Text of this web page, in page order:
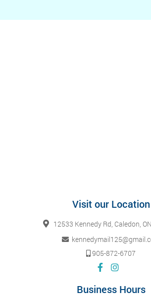
Visit our Location
12533 Kennedy Rd, Caledon,
905-872-6707
Business Hours